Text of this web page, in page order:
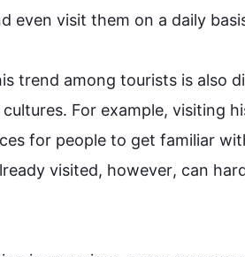
even visit them on a daily
trend among tourists is also
For example, visiting
for people to get familiar
visited, however, can